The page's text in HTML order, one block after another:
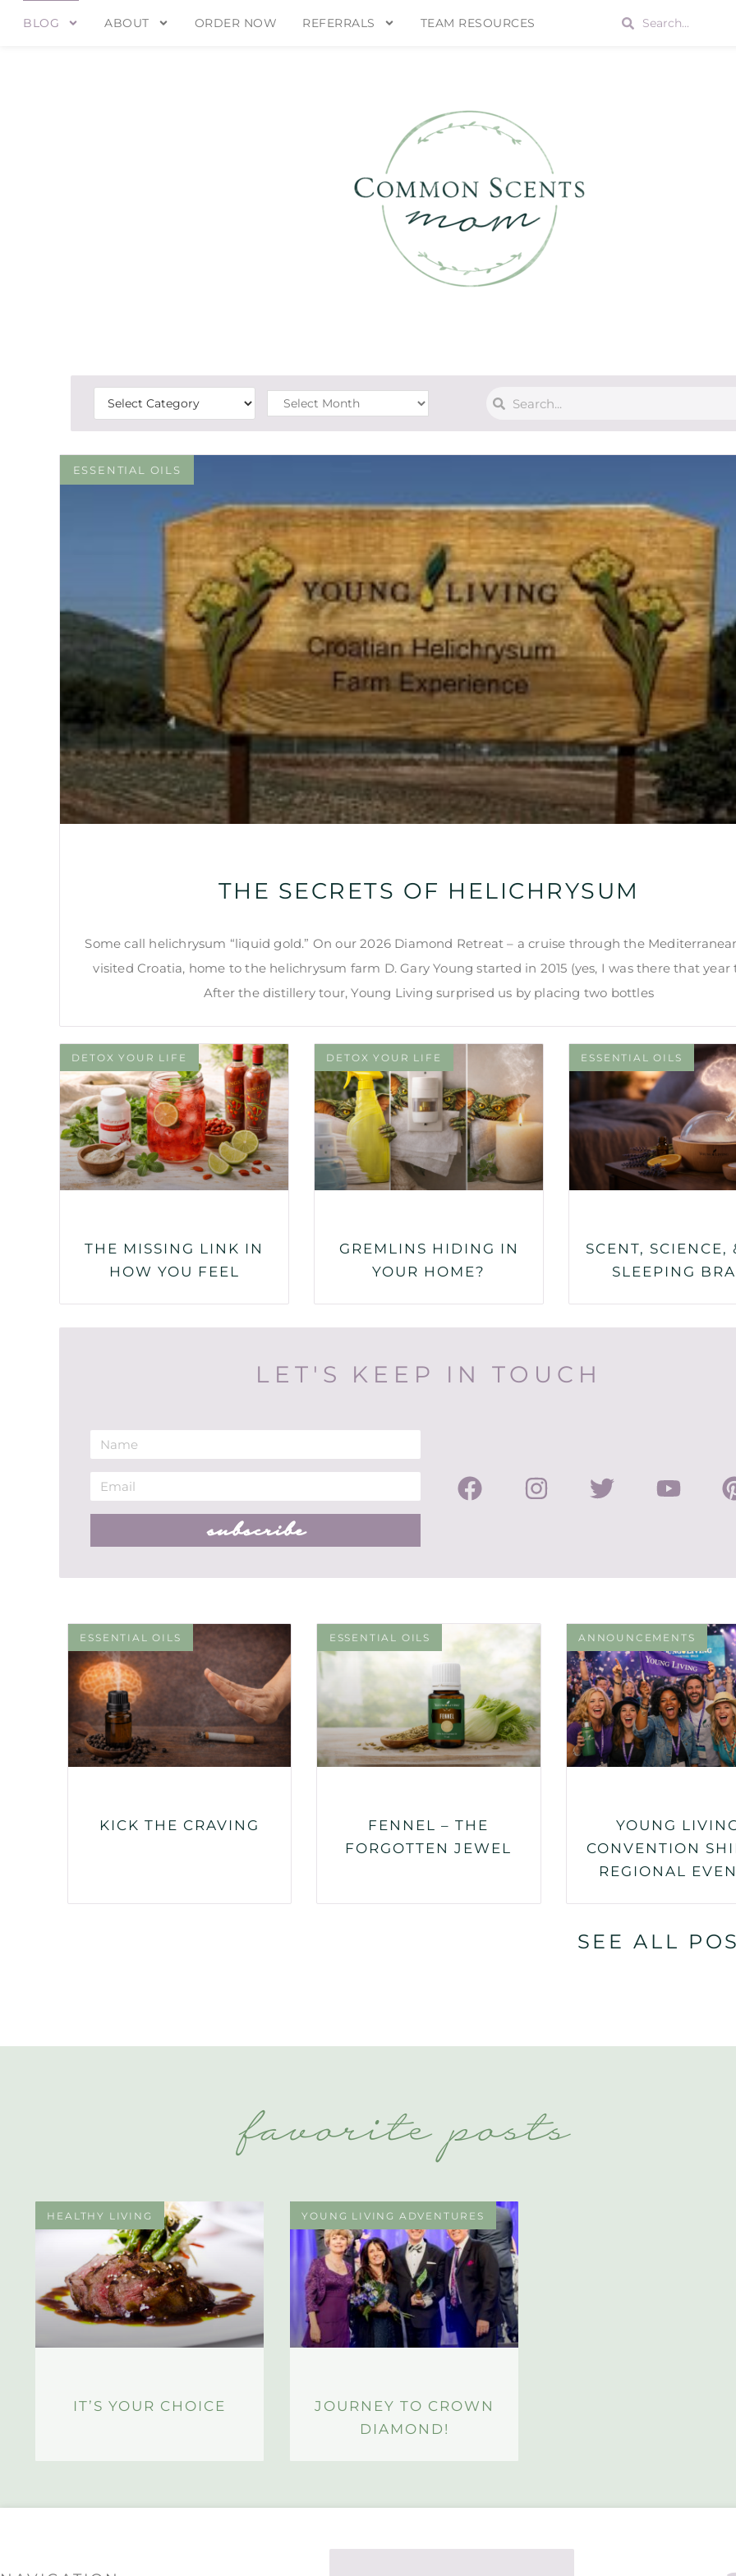
BLOG ABOUT ORDER NOW REFERRALS TEAM RESOURCES
ESSENTIAL OILS
THE SECRETS OF HELICHRYSUM
Some call helichrysum “liquid gold.” On our 2026 Diamond Retreat – a cruise through the
visited Croatia, home to the helichrysum farm D. Gary Young started in 2015 (yes, I was there that year
After the distillery tour, Young Living surprised us by placing two bottles
DETOX YOUR LIFE
THE MISSING LINK IN
HOW YOU FEEL
DETOX YOUR LIFE
GREMLINS HIDING IN
YOUR HOME?
ESSENTIAL OILS
SCENT, SCIENCE,
SLEEPING
LET'S KEEP IN TOUCH
subscribe
ESSENTIAL OILS
KICK THE CRAVING
ESSENTIAL OILS
FENNEL – THE
FORGOTTEN JEWEL
ANNOUNCEMENTS
YOUNG
CONVENTION
REGIONAL
SEE ALL
favorite posts
HEALTHY LIVING
IT’S YOUR CHOICE
YOUNG LIVING ADVENTURES
JOURNEY TO CROWN
DIAMOND!